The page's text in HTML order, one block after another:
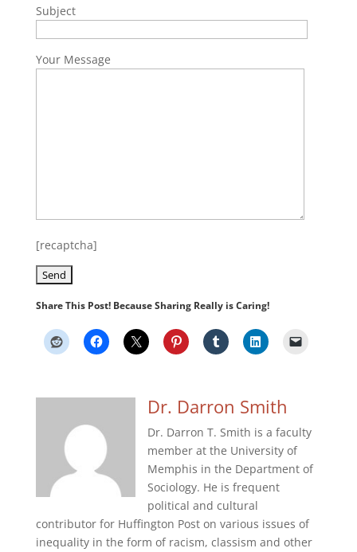
Subject
Your Message
[recaptcha]
Share This Post! Because Sharing Really is Caring!
Dr. Darron Smith
Dr. Darron T. Smith is a faculty
member at the University of
Memphis in the Department of
Sociology. He is frequent
political and cultural
contributor for Huffington Post on various issues of
inequality in the form of racism, classism and other